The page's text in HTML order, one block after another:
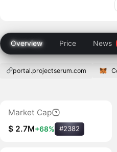
Overview Price News
portal.projectserum.com
Market Cap
$ 2.7M+68% #2382